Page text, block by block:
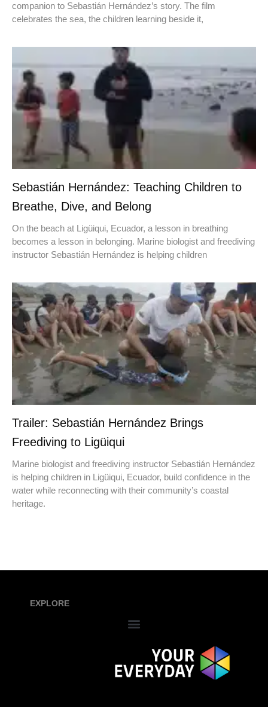
companion to Sebastián Hernández’s story. The film
celebrates the sea, the children learning beside it,
Sebastián Hernández: Teaching Children to
Breathe, Dive, and Belong
On the beach at Ligüiqui, Ecuador, a lesson in breathing
becomes a lesson in belonging. Marine biologist and freediving
instructor Sebastián Hernández is helping children
Trailer: Sebastián Hernández Brings
Freediving to Ligüiqui
Marine biologist and freediving instructor Sebastián Hernández
is helping children in Ligüiqui, Ecuador, build confidence in the
water while reconnecting with their community’s coastal
heritage.
EXPLORE